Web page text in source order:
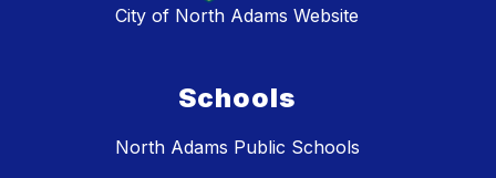
City of North Adams Website
Schools
North Adams Public Schools